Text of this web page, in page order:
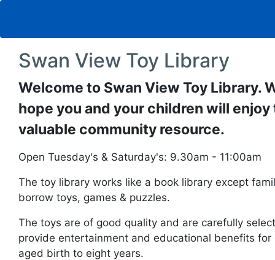
Swan View Toy Library
Welcome to Swan View Toy Library.
hope you and your children will enjoy
valuable community resource.
Open Tuesday's & Saturday's: 9.30am - 11:00am
The toy library works like a book library except
borrow toys, games & puzzles.
The toys are of good quality and are carefully
provide entertainment and educational benefits for
aged birth to eight years.